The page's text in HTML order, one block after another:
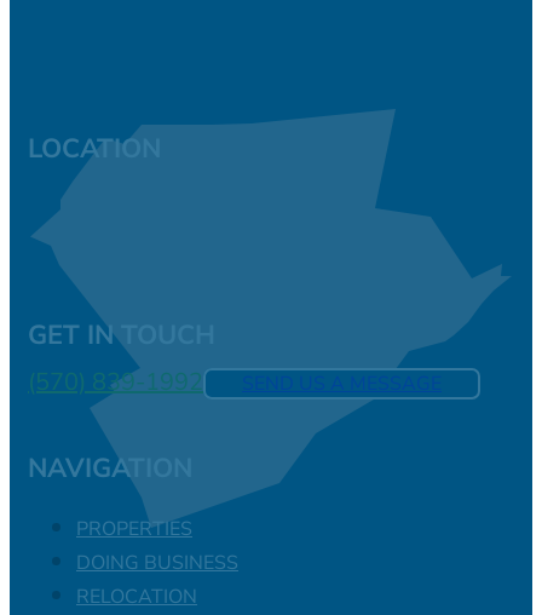
LOCATION
GET IN TOUCH
(570) 839-1992
NAVIGATION
PROPERTIES
DOING BUSINESS
RELOCATION